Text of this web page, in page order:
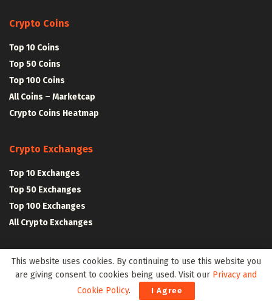
Crypto Coins
Top 10 Coins
Top 50 Coins
Top 100 Coins
All Coins – Marketcap
Crypto Coins Heatmap
Crypto Exchanges
Top 10 Exchanges
Top 50 Exchanges
Top 100 Exchanges
All Crypto Exchanges
Crypto Stocks
Blockchain Stocks
This website uses cookies. By continuing to use this website you
are giving consent to cookies being used. Visit our Privacy and
Cookie Policy. I Agree